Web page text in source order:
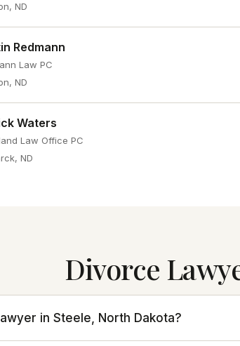
ND
Redmann
Law PC
ND
Waters
Law Office PC
ND
Divorce
in Steele, North Dakota?